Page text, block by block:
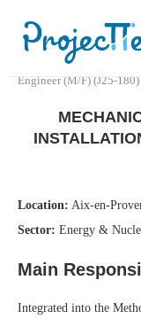
Engineer (M/F) (J25-180)
Location: Aix-en-
Sector: Energy &
Main
Integrated into the